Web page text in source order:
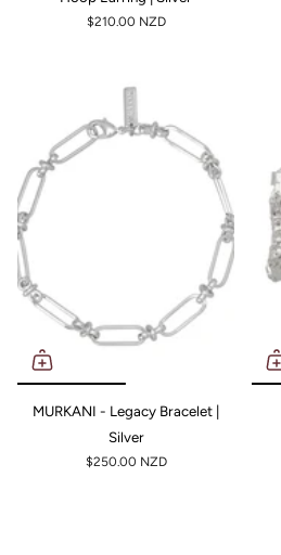
$210.00 NZD
MURKANI - Legacy Bracelet |
Silver
$250.00 NZD